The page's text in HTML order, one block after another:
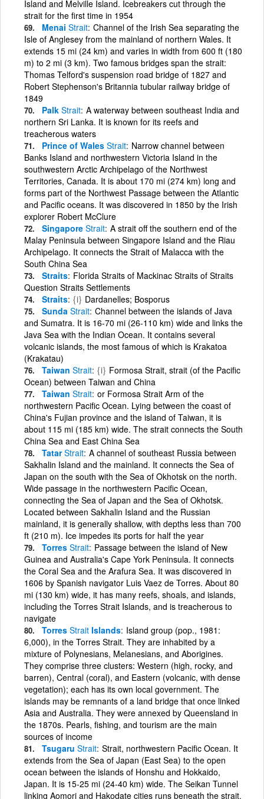
Island and Melville Island. Icebreakers cut through the
strait for the first time in 1954
Menai Strait Channel of the Irish Sea separating the
Isle of Anglesey from the mainland of northern Wales. It
extends 15 mi (24 km) and varies in width from 600 ft (180
m) to 2 mi (3 km). Two famous bridges span the strait:
Thomas Telford's suspension road bridge of 1827 and
Robert Stephenson's Britannia tubular railway bridge of
1849
Palk Strait A waterway between southeast India and
northern Sri Lanka. It is known for its reefs and
treacherous waters
Prince of Wales Strait Narrow channel between
Banks Island and northwestern Victoria Island in the
southwestern Arctic Archipelago of the Northwest
Territories, Canada. It is about 170 mi (274 km) long and
forms part of the Northwest Passage between the Atlantic
and Pacific oceans. It was discovered in 1850 by the Irish
explorer Robert McClure
Singapore Strait A strait off the southern end of the
Malay Peninsula between Singapore Island and the Riau
Archipelago. It connects the Strait of Malacca with the
South China Sea
Straits Florida Straits of Mackinac Straits of Straits
Question Straits Settlements
Straits {i} Dardanelles; Bosporus
Sunda Strait Channel between the islands of Java
and Sumatra. It is 16-70 mi (26-110 km) wide and links the
Java Sea with the Indian Ocean. It contains several
volcanic islands, the most famous of which is Krakatoa
(Krakatau)
Taiwan Strait {i} Formosa Strait, strait (of the Pacific
Ocean) between Taiwan and China
Taiwan Strait or Formosa Strait Arm of the
northwestern Pacific Ocean. Lying between the coast of
China's Fujian province and the island of Taiwan, it is
about 115 mi (185 km) wide. The strait connects the South
China Sea and East China Sea
TatarStrait A channel of southeast Russia between
Sakhalin Island and the mainland. It connects the Sea of
Japan on the south with the Sea of Okhotsk on the north.
Wide passage in the northwestern Pacific Ocean,
connecting the Sea of Japan and the Sea of Okhotsk.
Located between Sakhalin Island and the Russian
mainland, it is generally shallow, with depths less than 700
ft (210 m). Ice impedes its ports for half the year
Torres Strait Passage between the island of New
Guinea and Australia's Cape York Peninsula. It connects
the Coral Sea and the Arafura Sea. It was discovered in
1606 by Spanish navigator Luis Vaez de Torres. About 80
mi (130 km) wide, it has many reefs, shoals, and islands,
including the Torres Strait Islands, and is treacherous to
navigate
Torres Strait Islands Island group (pop., 1981:
6,000), in the Torres Strait. They are inhabited by a
mixture of Polynesians, Melanesians, and Aborigines.
They comprise three clusters: Western (high, rocky, and
barren), Central (coral), and Eastern (volcanic, with dense
vegetation); each has its own local government. The
islands may be remnants of a land bridge that once linked
Asia and Australia. They were annexed by Queensland in
the 1870s. Pearls, fishing, and tourism are the main
sources of income
Tsugaru Strait Strait, northwestern Pacific Ocean. It
extends from the Sea of Japan (East Sea) to the open
ocean between the islands of Honshu and Hokkaido,
Japan. It is 15-25 mi (24-40 km) wide. The Seikan Tunnel
linking Aomori and Hakodate cities runs beneath the strait.